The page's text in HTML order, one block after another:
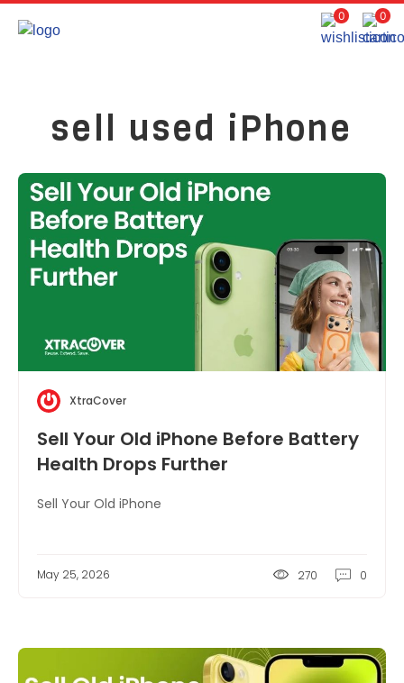
0 0
sell used iPhone
XtraCover
Sell Your Old iPhone Before Battery
Health Drops Further
Sell Your Old iPhone
May 25, 2026 270 0